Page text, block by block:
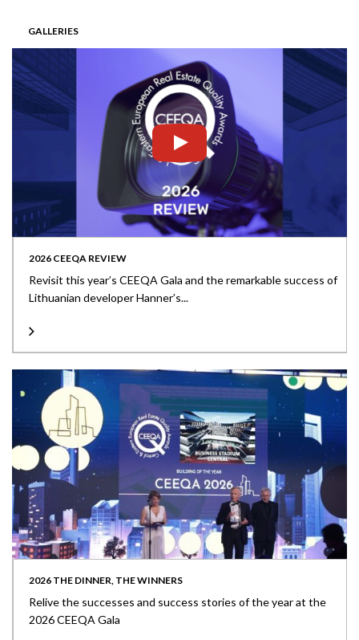
GALLERIES
2026 CEEQA REVIEW
Revisit this year’s CEEQA Gala and the remarkable success of
Lithuanian developer Hanner’s...
2026 THE DINNER, THE WINNERS
Relive the successes and success stories of the year at the
2026 CEEQA Gala